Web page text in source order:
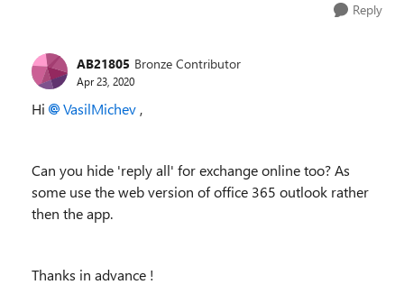
Reply
AB21805 Bronze Contributor
Apr 23, 2020
Hi VasilMichev ,
Can you hide 'reply all' for exchange online too? As
some use the web version of office 365 outlook rather
then the app.
Thanks in advance !